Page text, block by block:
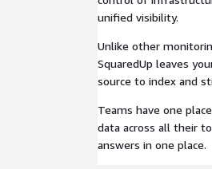
unified visibility.
Unlike other
SquaredUp leaves
source to index and
Teams have one
data across all their
answers in one place.